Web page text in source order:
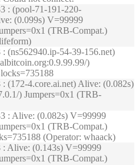
: (pool-71-191-220-
(0.099s) V=99999
(TRB-Compat.)
(ns562940.ip-54-39-156.net)
)
(172-4.core.ai.net) Alive: (0.082s)
) Jumpers=0x1 (TRB-
: Alive: (0.082s) V=99999
(TRB-Compat.)
(Operator: whaack)
: Alive: (0.143s) V=99999
(TRB-Compat.)